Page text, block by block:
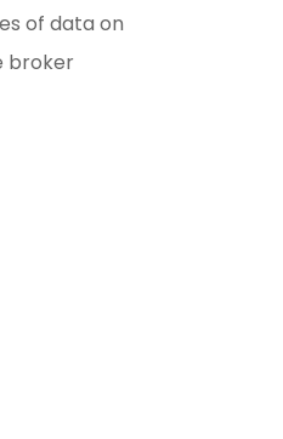
of data on
broker